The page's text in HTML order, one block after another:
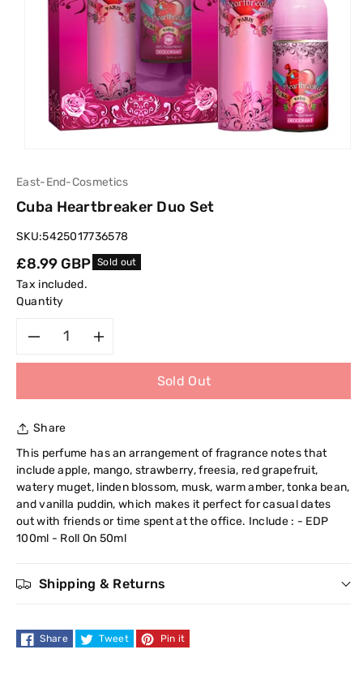
East-End-Cosmetics
Cuba Heartbreaker Duo Set
SKU:5425017736578
Regular
price
£8.99 GBP Sold out
Tax included.
Quantity
for
Cuba
Heartbreaker
Duo
quantity
Cuba
Heartbreaker
Duo
Sold Out
Share
This perfume has an arrangement of fragrance notes that
include apple, mango, strawberry, freesia, red grapefruit,
watery muget, linden blossom, musk, warm amber, tonka bean,
and vanilla puddin, which makes it perfect for casual dates
out with friends or time spent at the office. Include : - EDP
100ml - Roll On 50ml
Shipping & Returns
Share Tweet Pin it